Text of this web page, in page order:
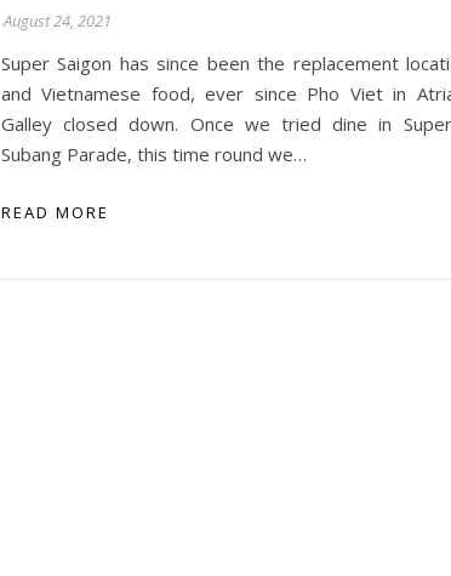
August 24, 2021
Super Saigon has since been the replacement
and Vietnamese food, ever since Pho Viet in
Galley closed down. Once we tried dine in
Subang Parade, this time round we…
READ MORE